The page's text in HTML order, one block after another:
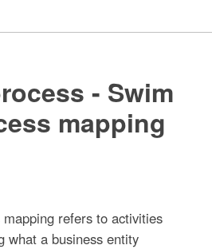
- Swim
mapping
refers to activities
what a business entity